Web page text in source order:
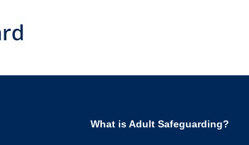
What is Adult Safeguarding?